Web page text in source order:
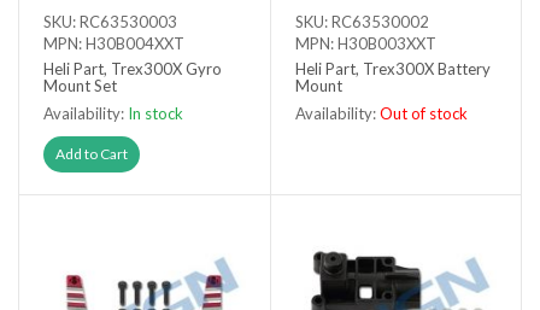
SKU: RC63530003
MPN: H30B004XXT
Heli Part, Trex300X Gyro
Mount Set
Availability: In stock
Add to Cart
SKU: RC63530002
MPN: H30B003XXT
Heli Part, Trex300X Battery
Mount
Availability:Out of stock